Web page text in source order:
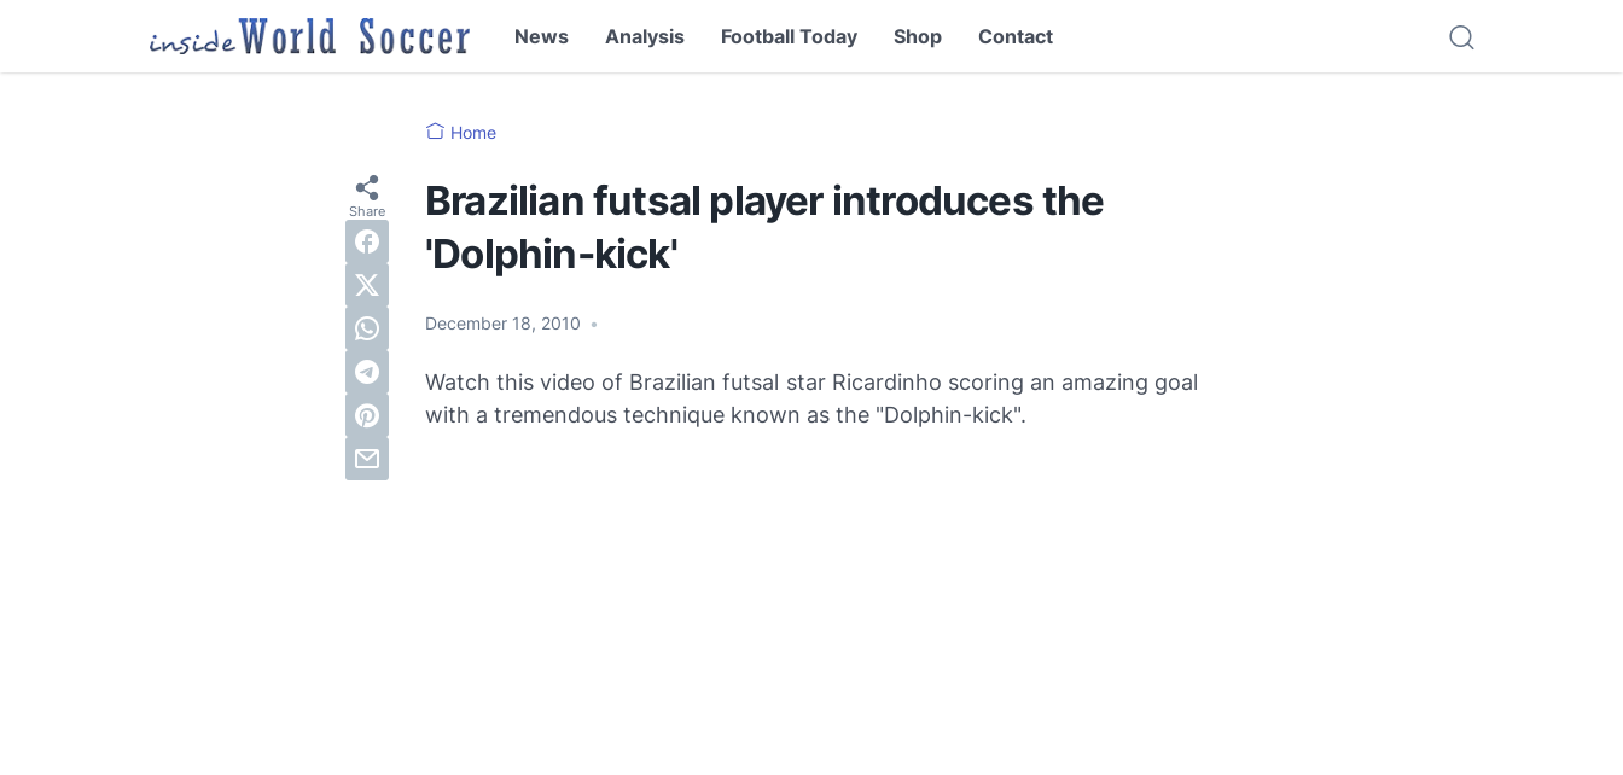
News Analysis Football Today Shop Contact
Home
Brazilian futsal player introduces the
'Dolphin-kick'
December 18, 2010 •
Watch this video of Brazilian futsal star Ricardinho scoring an amazing goal
with a tremendous technique known as the "Dolphin-kick".